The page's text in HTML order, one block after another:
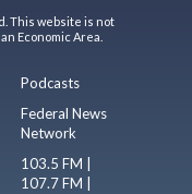
This website is not
Economic Area.
Podcasts
Federal News
Network
103.5 FM |
107.7 FM |